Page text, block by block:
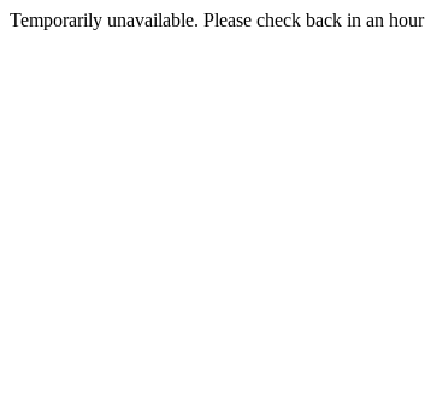
Temporarily unavailable. Please check back in an hour